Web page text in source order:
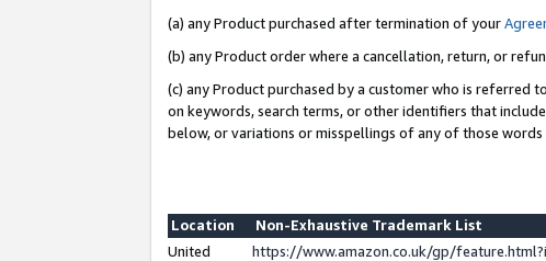
(a) any Product purchased after termination of your
(b) any Product order where a cancellation, return, or
(c) any Product purchased by a customer who is referred
on keywords, search terms, or other identifiers that
below, or variations or misspellings of any of those words
Location
Non-Exhaustive Trademark List
United
https://www.amazon.co.uk/gp/